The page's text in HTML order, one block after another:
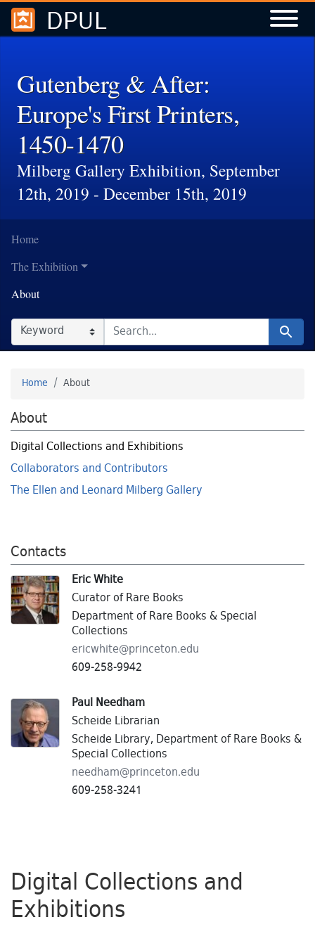
Skip to
search
Skip to
main DPUL
Gutenberg & After:
Europe's First Printers,
1450-1470
Milberg Gallery Exhibition, September
12th, 2019 - December 15th, 2019
Home
The Exhibition
About
SEARCH IN
SEARCH FOR Search
Home About
About
Digital Collections and Exhibitions
Collaborators and Contributors
The Ellen and Leonard Milberg Gallery
Contacts
Eric White
Curator of Rare Books
Department of Rare Books & Special
Collections
ericwhite@princeton.edu
609-258-9942
Paul Needham
Scheide Librarian
Scheide Library, Department of Rare Books &
Special Collections
needham@princeton.edu
609-258-3241
Digital Collections and
Exhibitions